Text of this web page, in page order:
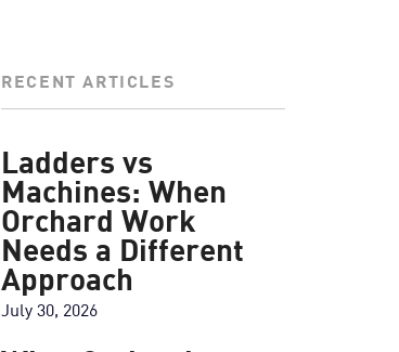
RECENT ARTICLES
Ladders vs
Machines: When
Orchard Work
Needs a Different
Approach
July 30, 2026